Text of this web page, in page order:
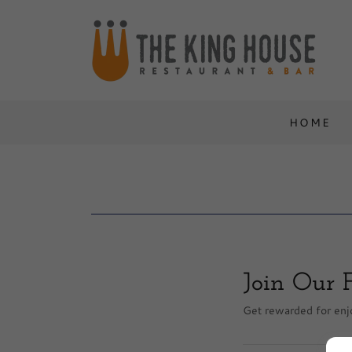
HOME
Join Our
Get rewarded for